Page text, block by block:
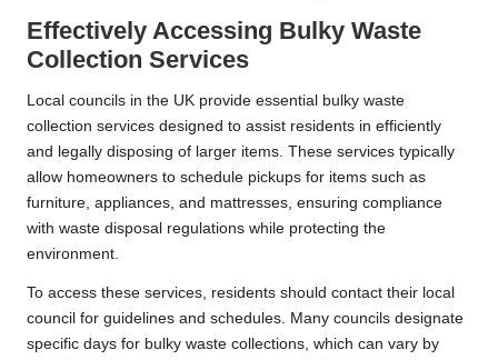
Effectively Accessing Bulky Waste
Collection Services
Local councils in the UK provide essential bulky waste
collection services designed to assist residents in efficiently
and legally disposing of larger items. These services typically
allow homeowners to schedule pickups for items such as
furniture, appliances, and mattresses, ensuring compliance
with waste disposal regulations while protecting the
environment.
To access these services, residents should contact their local
council for guidelines and schedules. Many councils designate
specific days for bulky waste collections, which can vary by